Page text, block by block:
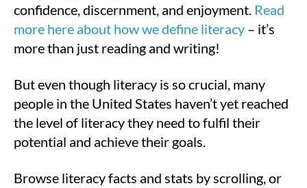
confidence, discernment, and enjoyment. Read
more here about how we define literacy – it’s
more than just reading and writing!
But even though literacy is so crucial, many
people in the United States haven’t yet reached
the level of literacy they need to fulfil their
potential and achieve their goals.
Browse literacy facts and stats by scrolling, or